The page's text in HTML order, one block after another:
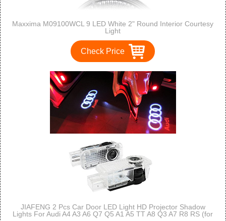
Maxxima M09100WCL 9 LED White 2" Round Interior Courtesy
Light
Check Price
JIAFENG 2 Pcs Car Door LED Light HD Projector Shadow
Lights For Audi A4 A3 A6 Q7 Q5 A1 A5 TT A8 Q3 A7 R8 RS (for